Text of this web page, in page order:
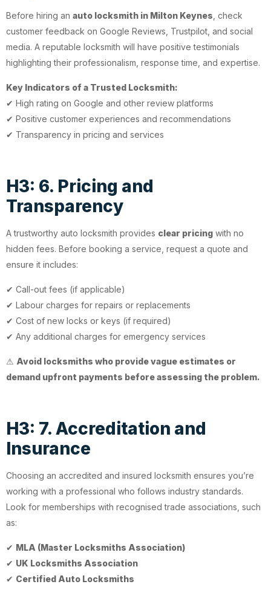
Before hiring an auto locksmith in Milton Keynes , check
customer feedback on Google Reviews, Trustpilot, and social
media. A reputable locksmith will have positive testimonials
highlighting their professionalism, response time, and expertise.
Key Indicators of a Trusted Locksmith:
✔ High rating on Google and other review platforms
✔ Positive customer experiences and recommendations
✔ Transparency in pricing and services
H3: 6. Pricing and
Transparency
A trustworthy auto locksmith provides clear pricing with no
hidden fees. Before booking a service, request a quote and
ensure it includes:
✔ Call-out fees (if applicable)
✔ Labour charges for repairs or replacements
✔ Cost of new locks or keys (if required)
✔ Any additional charges for emergency services
⚠ Avoid locksmiths who provide vague estimates or
demand upfront payments before assessing the problem.
H3: 7. Accreditation and
Insurance
Choosing an accredited and insured locksmith ensures you’re
working with a professional who follows industry standards.
Look for memberships with recognised trade associations, such
as:
✔ MLA (Master Locksmiths Association)
✔ UK Locksmiths Association
✔ Certified Auto Locksmiths